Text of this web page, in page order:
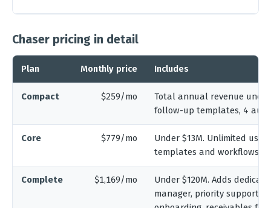
Chaser pricing in detail
Plan Monthly price Includes
Compact $259/mo
Total annual revenue under
follow-up templates, 4
Core $779/mo
Under $13M. Unlimited
templates and workflows,
Complete $1,169/mo
Under $120M. Adds
manager, priority support,